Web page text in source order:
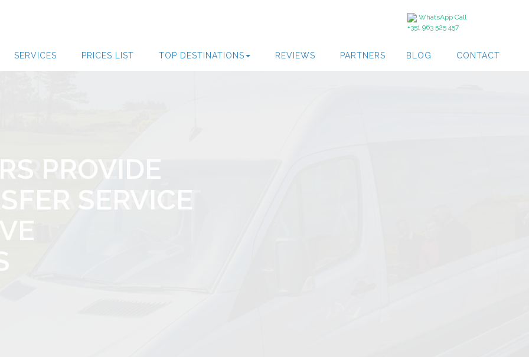
WhatsApp Call
+351 963 525 457
SERVICES PRICES LIST TOP DESTINATIONS REVIEWS PARTNERS BLOG CONTACT
AIRPORT
PROVIDE
SERVICE
FARO TO
SERVICE
SERVICE
AIRPORT